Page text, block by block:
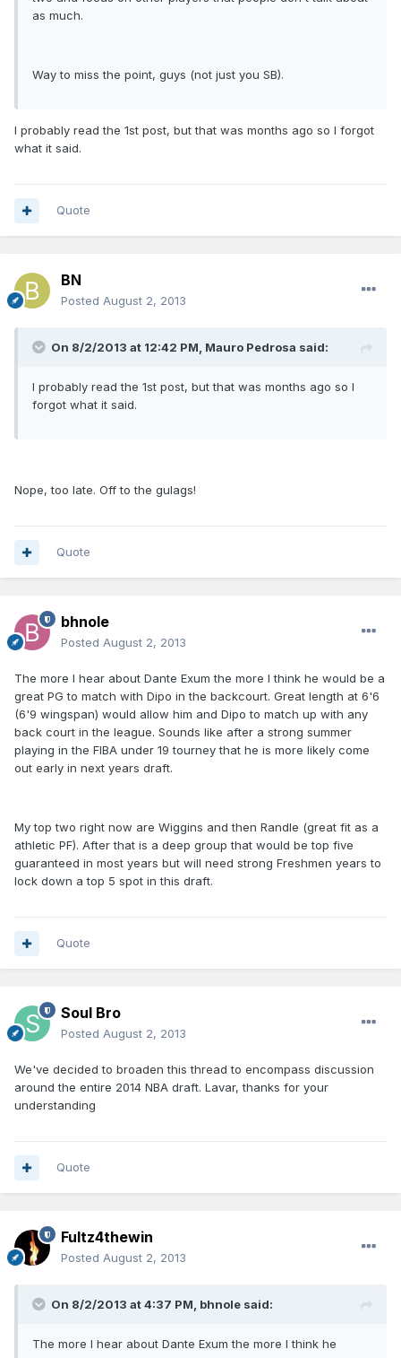
as much.
Way to miss the point, guys (not just you SB).
I probably read the 1st post, but that was months ago so I forgot
what it said.
Quote
BN
Posted August 2, 2013
On 8/2/2013 at 12:42 PM, Mauro Pedrosa said:
I probably read the 1st post, but that was months ago so I
forgot what it said.
Nope, too late. Off to the gulags!
Quote
bhnole
Posted August 2, 2013
The more I hear about Dante Exum the more I think he would be a
great PG to match with Dipo in the backcourt. Great length at 6'6
(6'9 wingspan) would allow him and Dipo to match up with any
back court in the league. Sounds like after a strong summer
playing in the FIBA under 19 tourney that he is more likely come
out early in next years draft.
My top two right now are Wiggins and then Randle (great fit as a
athletic PF). After that is a deep group that would be top five
guaranteed in most years but will need strong Freshmen years to
lock down a top 5 spot in this draft.
Quote
Soul Bro
Posted August 2, 2013
We've decided to broaden this thread to encompass discussion
around the entire 2014 NBA draft. Lavar, thanks for your
understanding
Quote
Fultz4thewin
Posted August 2, 2013
On 8/2/2013 at 4:37 PM, bhnole said:
The more I hear about Dante Exum the more I think he